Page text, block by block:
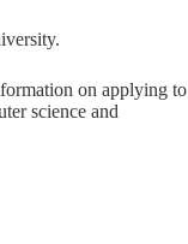
on applying to
science and